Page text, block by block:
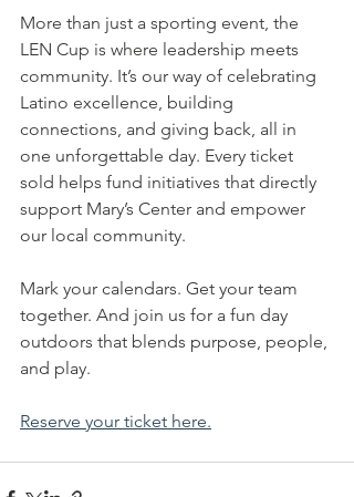
More than just a sporting event, the
LEN Cup is where leadership meets
community. It’s our way of celebrating
Latino excellence, building
connections, and giving back, all in
one unforgettable day. Every ticket
sold helps fund initiatives that directly
support Mary’s Center and empower
our local community.
Mark your calendars. Get your team
together. And join us for a fun day
outdoors that blends purpose, people,
and play.
Reserve your ticket here.